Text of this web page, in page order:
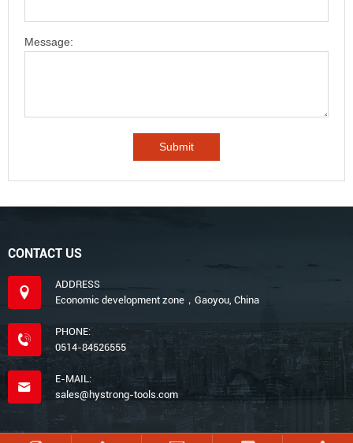
Message:
CONTACT US
ADDRESS
Economic development zone，Gaoyou, China
PHONE:
0514-84526555
E-MAIL:
sales@hystrong-tools.com